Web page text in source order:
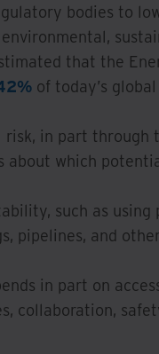
bodies to
that the
of today’s
in part through
about which
such as
pipelines, and
in part on
collaboration,